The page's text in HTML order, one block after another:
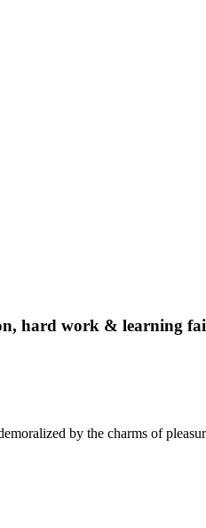
hard work & learning
by the charms of